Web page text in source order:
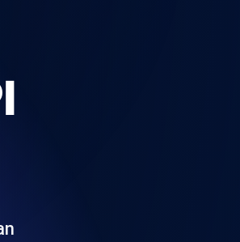
Catch